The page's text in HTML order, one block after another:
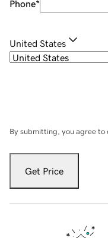
Phone*
United States
By submitting, you agree to
Get Price